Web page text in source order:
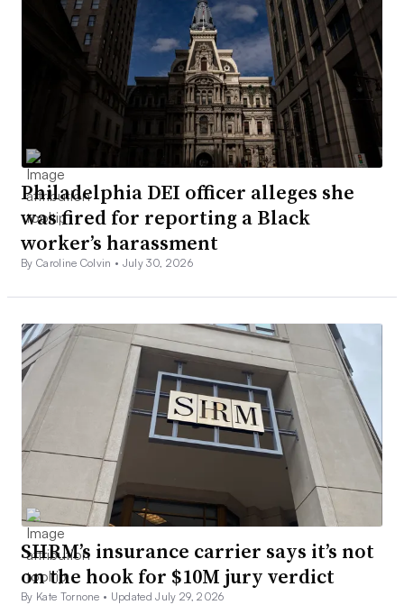
Philadelphia DEI officer alleges she
was fired for reporting a Black
worker’s harassment
By Caroline Colvin • July 30, 2026
SHRM’s insurance carrier says it’s not
on the hook for $10M jury verdict
By Kate Tornone • Updated July 29, 2026